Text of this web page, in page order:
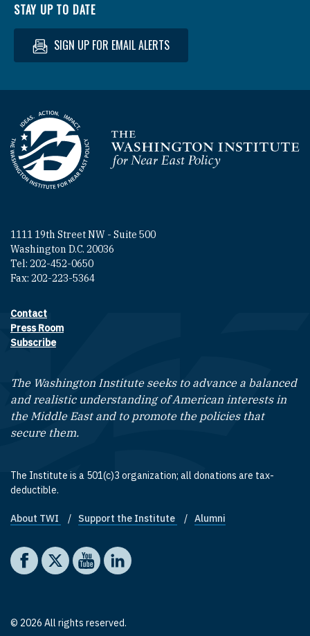
STAY UP TO DATE
SIGN UP FOR EMAIL ALERTS
Homepage
1111 19th Street NW - Suite 500
Washington D.C. 20036
Tel: 202-452-0650
Fax: 202-223-5364
Footer contact links
Contact
Press Room
Subscribe
The Washington Institute seeks to advance a balanced
and realistic understanding of American interests in
the Middle East and to promote the policies that
secure them.
The Institute is a 501(c)3 organization; all donations are tax-
deductible.
Footer quick links
About TWI Support the Institute Alumni
Social media
The Washington Institute on Facebook
The Washington Institute on X
The Washington Institute on YouTube
The Washington Institute on LinkedIn
© 2026 All rights reserved.